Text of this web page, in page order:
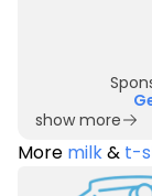
show more
More milk& t-